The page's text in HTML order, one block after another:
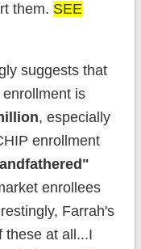
them. SEE
suggests that
is
, especially
enrollment
enrollees
Farrah's
these at all...I